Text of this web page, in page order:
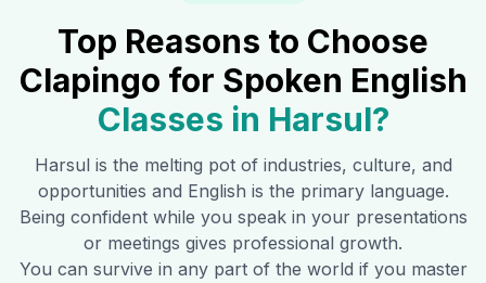
Top Reasons to Choose
Clapingo for Spoken English
Classes in Harsul?
Harsul is the melting pot of industries, culture, and
opportunities and English is the primary language.
Being confident while you speak in your presentations
or meetings gives professional growth.
You can survive in any part of the world if you master